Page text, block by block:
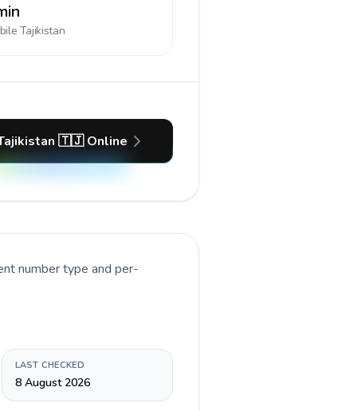
Tajikistan
🇹🇯 Online
number type and per-
LAST CHECKED
8 August 2026